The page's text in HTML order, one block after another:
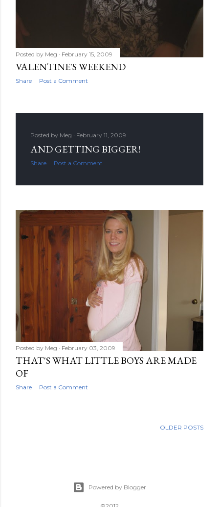
Posted by Meg February 15, 2009
VALENTINE'S WEEKEND
Share Post a Comment
Posted by Meg February 11, 2009
AND GETTING BIGGER!
Share Post a Comment
Posted by Meg February 03, 2009
THAT'S WHAT LITTLE BOYS ARE MADE
OF
Share Post a Comment
OLDER POSTS
Powered by Blogger